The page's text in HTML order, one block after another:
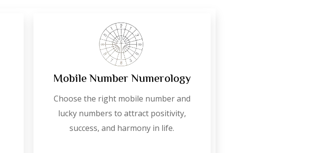
Mobile Number Numerology
Choose the right mobile number and
lucky numbers to attract positivity,
success, and harmony in life.